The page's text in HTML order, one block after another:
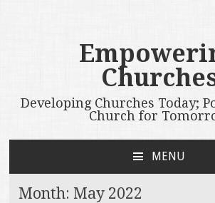
Developing Churches Today;
Church for
MENU
CONTENT
Month: May 2022